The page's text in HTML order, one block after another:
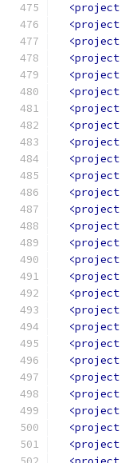
<project
<project
<project
<project
<project
<project
<project
<project
<project
<project
<project
<project
<project
<project
<project
<project
<project
<project
<project
<project
<project
<project
<project
<project
<project
<project
<project